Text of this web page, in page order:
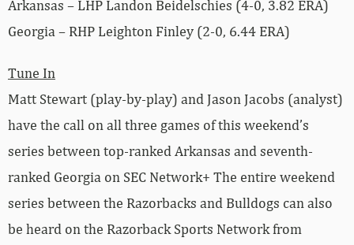
Arkansas – LHP Landon Beidelschies (4-0, 3.82 ERA)
Georgia – RHP Leighton Finley (2-0, 6.44 ERA)
Tune In
Matt Stewart (play-by-play) and Jason Jacobs (analyst)
have the call on all three games of this weekend’s
series between top-ranked Arkansas and seventh-
ranked Georgia on SEC Network+ The entire weekend
series between the Razorbacks and Bulldogs can also
be heard on the Razorback Sports Network from